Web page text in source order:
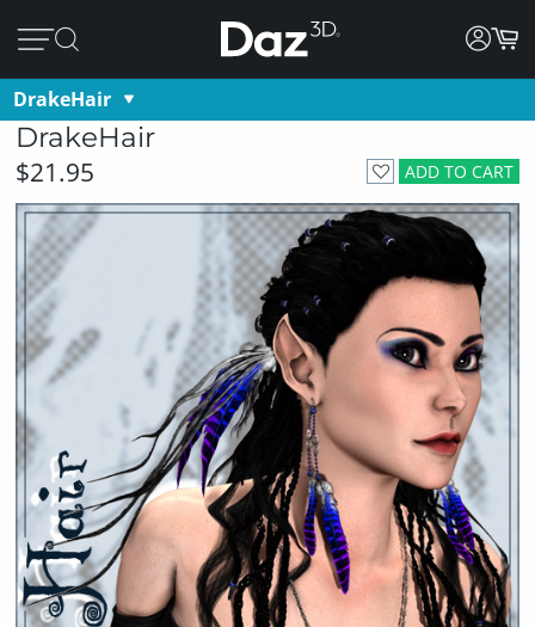
DrakeHair
DrakeHair
ADD TO CART
$21.95